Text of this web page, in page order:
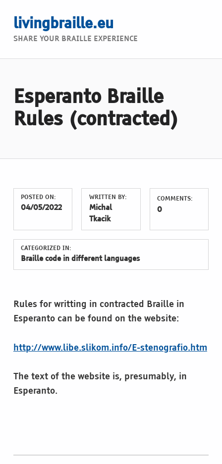
livingbraille.eu
SHARE YOUR BRAILLE EXPERIENCE
Esperanto Braille
Rules (contracted)
POSTED ON:
04/05/2022
WRITTEN BY:
Michal
Tkacik
COMMENTS:
0
CATEGORIZED IN:
Braille code in different languages
Rules for writting in contracted Braille in
Esperanto can be found on the website:
http://www.libe.slikom.info/E-stenografio.htm
The text of the website is, presumably, in
Esperanto.